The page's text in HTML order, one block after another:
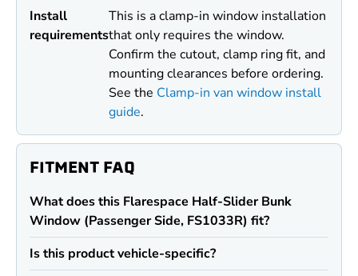
Install
requirements
This is a clamp-in window installation
that only requires the window.
Confirm the cutout, clamp ring fit, and
mounting clearances before ordering.
See the Clamp-in van window install
guide.
FITMENT FAQ
What does this Flarespace Half-Slider Bunk
Window (Passenger Side, FS1033R) fit?
Is this product vehicle-specific?